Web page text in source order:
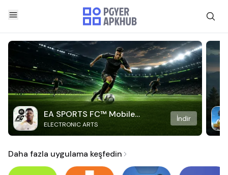
EA SPORTS FC™ Mobile
Soccer
ELECTRONIC ARTS
İndir
Daha fazla uygulama keşfedin